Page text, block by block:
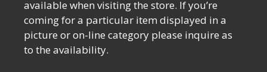
available when visiting the store. If you’re
coming for a particular item displayed in a
picture or on-line category please inquire as
to the availability.